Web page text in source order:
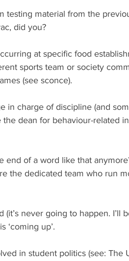
testing material from the
did you?
at specific food
sports team or society
(see sconce).
in charge of discipline (and
the dean for behaviour-related
end of a word like that
the dedicated team who run
never going to happen. I’ll
‘coming up’.
in student politics (see: The